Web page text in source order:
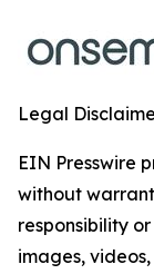
Legal
EIN Presswire
without
responsibility
images,